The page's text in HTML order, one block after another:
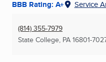
BBB Rating: A+ Service
(814) 355-7979
State College, PA 16801-